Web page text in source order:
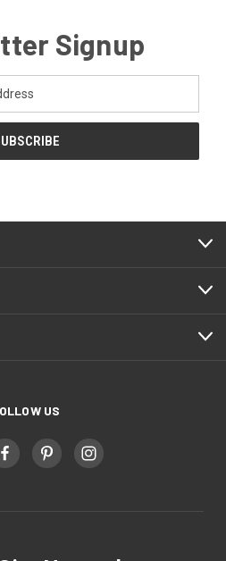
Signup
US